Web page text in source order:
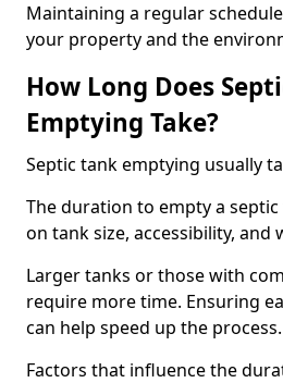
Maintaining a regular
your property and the
How Long Does
Emptying Take?
Septic tank emptying usually
The duration to empty a
on tank size, accessibility, and
Larger tanks or those with
require more time. Ensuring
can help speed up the process.
Factors that influence the